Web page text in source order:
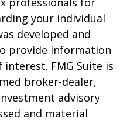
your individual
developed and
provide information
FMG Suite is
broker-dealer,
advisory
and material